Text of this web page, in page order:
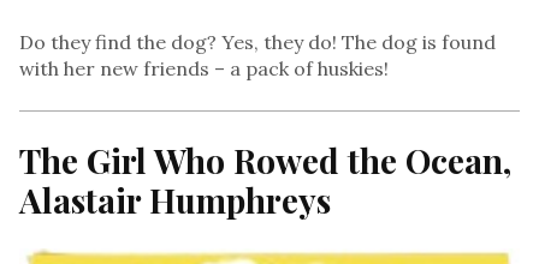
Do they find the dog? Yes, they do! The dog is found
with her new friends – a pack of huskies!
The Girl Who Rowed the Ocean,
Alastair Humphreys